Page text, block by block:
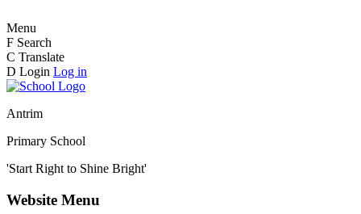
Menu
F Search
C Translate
D Login Log in
Antrim
Primary School
'Start Right to Shine Bright'
Website Menu